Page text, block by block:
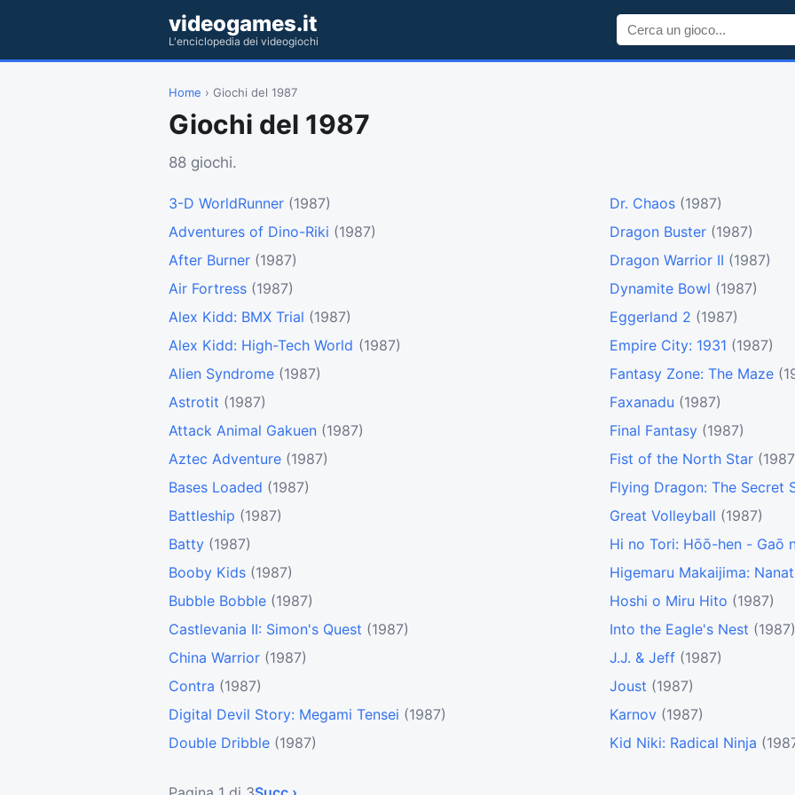
videogames.it
L'enciclopedia dei videogiochi
Home › Giochi del 1987
Giochi del 1987
88 giochi.
3-D WorldRunner (1987)
Adventures of Dino-Riki (1987)
After Burner (1987)
Air Fortress (1987)
Alex Kidd: BMX Trial (1987)
Alex Kidd: High-Tech World (1987)
Alien Syndrome (1987)
Astrotit (1987)
Attack Animal Gakuen (1987)
Aztec Adventure (1987)
Bases Loaded (1987)
Battleship (1987)
Batty (1987)
Booby Kids (1987)
Bubble Bobble (1987)
Castlevania II: Simon's Quest (1987)
China Warrior (1987)
Contra (1987)
Digital Devil Story: Megami Tensei (1987)
Double Dribble (1987)
Dr. Chaos (1987)
Dragon Buster (1987)
Dragon Warrior II (1987)
Dynamite Bowl (1987)
Eggerland 2 (1987)
Empire City: 1931 (1987)
Fantasy Zone: The Maze
Faxanadu (1987)
Final Fantasy (1987)
Fist of the North Star
Flying Dragon: The Secret
Great Volleyball (1987)
Hi no Tori: Hōō-hen - Gaō
Higemaru Makaijima:
Hoshi o Miru Hito (1987)
Into the Eagle's Nest (1987)
J.J. & Jeff (1987)
Joust (1987)
Karnov (1987)
Kid Niki: Radical Ninja